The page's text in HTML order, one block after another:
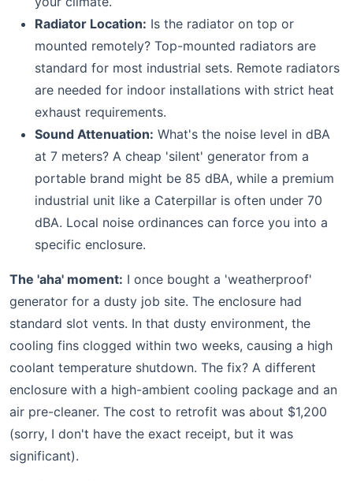
Radiator Location: Is the radiator on top or
mounted remotely? Top-mounted radiators are
standard for most industrial sets. Remote radiators
are needed for indoor installations with strict heat
exhaust requirements.
Sound Attenuation: What's the noise level in dBA
at 7 meters? A cheap 'silent' generator from a
portable brand might be 85 dBA, while a premium
industrial unit like a Caterpillar is often under 70
dBA. Local noise ordinances can force you into a
specific enclosure.
The 'aha' moment: I once bought a 'weatherproof'
generator for a dusty job site. The enclosure had
standard slot vents. In that dusty environment, the
cooling fins clogged within two weeks, causing a high
coolant temperature shutdown. The fix? A different
enclosure with a high-ambient cooling package and an
air pre-cleaner. The cost to retrofit was about $1,200
(sorry, I don't have the exact receipt, but it was
significant).